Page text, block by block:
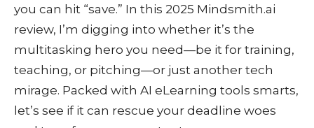
you can hit “save.” In this 2025 Mindsmith.ai
review, I’m digging into whether it’s the
multitasking hero you need—be it for training,
teaching, or pitching—or just another tech
mirage. Packed with AI eLearning tools smarts,
let’s see if it can rescue your deadline woes